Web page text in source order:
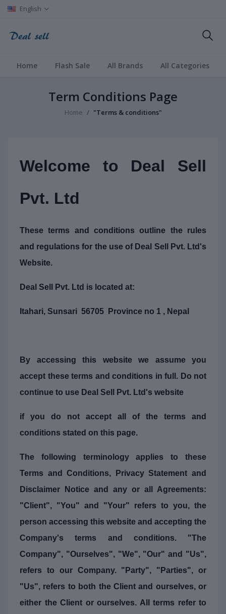
English
Home Flash Sale All Brands All Categories
Term Conditions Page
Home "Terms & conditions"
Welcome to Deal Sell
Pvt. Ltd
These terms and conditions outline the rules
and regulations for the use of Deal Sell Pvt. Ltd's
Website.
Deal Sell Pvt. Ltd is located at:
Itahari, Sunsari 56705 Province no 1 , Nepal
By accessing this website we assume you
accept these terms and conditions in full. Do not
continue to use Deal Sell Pvt. Ltd's website
if you do not accept all of the terms and
conditions stated on this page.
The following terminology applies to these
Terms and Conditions, Privacy Statement and
Disclaimer Notice and any or all Agreements:
"Client", "You" and "Your" refers to you, the
person accessing this website and accepting the
Company's terms and conditions. "The
Company", "Ourselves", "We", "Our" and "Us",
refers to our Company. "Party", "Parties", or
"Us", refers to both the Client and ourselves, or
either the Client or ourselves. All terms refer to